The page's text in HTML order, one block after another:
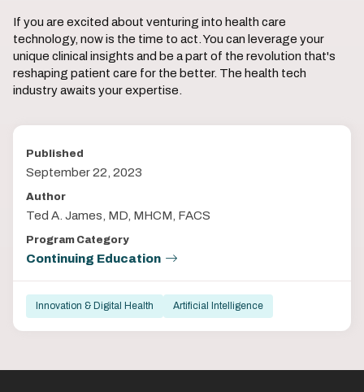
If you are excited about venturing into health care
technology, now is the time to act. You can leverage your
unique clinical insights and be a part of the revolution that's
reshaping patient care for the better. The health tech
industry awaits your expertise.
Published
September 22, 2023
Author
Ted A. James, MD, MHCM, FACS
Program Category
Continuing Education
Innovation & Digital Health Artificial Intelligence